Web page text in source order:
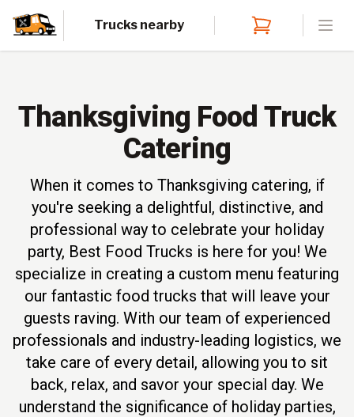
Trucks nearby
Thanksgiving Food Truck
Catering
When it comes to Thanksgiving catering, if
you're seeking a delightful, distinctive, and
professional way to celebrate your holiday
party, Best Food Trucks is here for you! We
specialize in creating a custom menu featuring
our fantastic food trucks that will leave your
guests raving. With our team of experienced
professionals and industry-leading logistics, we
take care of every detail, allowing you to sit
back, relax, and savor your special day. We
understand the significance of holiday parties,